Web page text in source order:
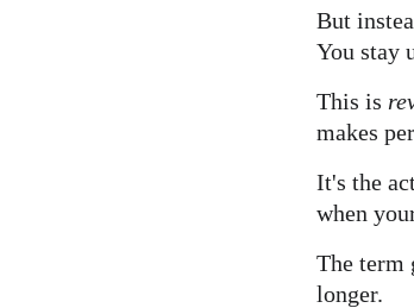
But
You stay
This is
makes
It's the
when
The term
longer.